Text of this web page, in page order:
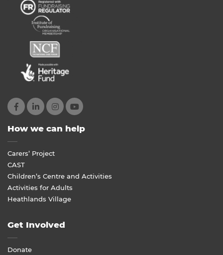
How we can help
Carers’ Project
CAST
Children’s Centre and Activities
Activities for Adults
Heathlands Village
Get Involved
Donate